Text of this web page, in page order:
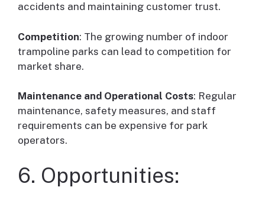
accidents and maintaining customer trust.
Competition: The growing number of indoor
trampoline parks can lead to competition for
market share.
Maintenance and Operational Costs: Regular
maintenance, safety measures, and staff
requirements can be expensive for park
operators.
6. Opportunities: